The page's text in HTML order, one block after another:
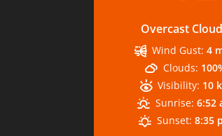
Overcast
Wind Gust: 4
Clouds:
Visibility: 10
Sunrise: 6:52
Sunset: 8:35